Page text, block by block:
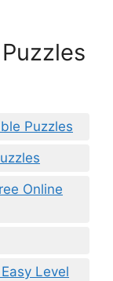
Puzzles
Online
Level